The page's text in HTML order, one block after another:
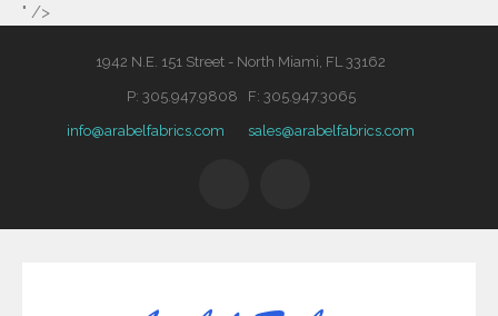
" />
1942 N.E. 151 Street - North Miami, FL 33162
P: 305.947.9808 F: 305.947.3065
info@arabelfabrics.com sales@arabelfabrics.com